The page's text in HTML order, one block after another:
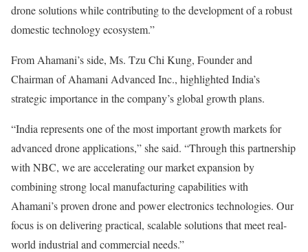
drone solutions while contributing to the development of a robust
domestic technology ecosystem.”
From Ahamani’s side, Ms. Tzu Chi Kung, Founder and
Chairman of Ahamani Advanced Inc., highlighted India’s
strategic importance in the company’s global growth plans.
“India represents one of the most important growth markets for
advanced drone applications,” she said. “Through this partnership
with NBC, we are accelerating our market expansion by
combining strong local manufacturing capabilities with
Ahamani’s proven drone and power electronics technologies. Our
focus is on delivering practical, scalable solutions that meet real-
world industrial and commercial needs.”